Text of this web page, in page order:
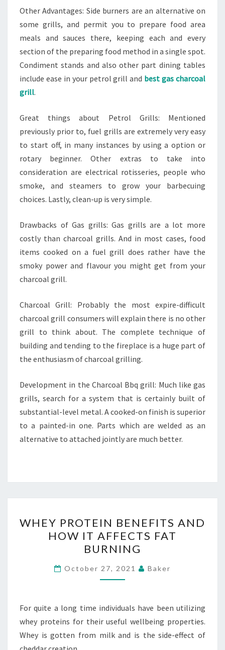
Other Advantages: Side burners are an alternative on
some grills, and permit you to prepare food area
meals and sauces there, keeping each and every
section of the preparing food method in a single spot.
Condiment stands and also other part dining tables
include ease in your petrol grill and best gas charcoal
grill.
Great things about Petrol Grills: Mentioned
previously prior to, fuel grills are extremely very easy
to start off, in many instances by using a option or
rotary beginner. Other extras to take into
consideration are electrical rotisseries, people who
smoke, and steamers to grow your barbecuing
choices. Lastly, clean-up is very simple.
Drawbacks of Gas grills: Gas grills are a lot more
costly than charcoal grills. And in most cases, food
items cooked on a fuel grill does rather have the
smoky power and flavour you might get from your
charcoal grill.
Charcoal Grill: Probably the most expire-difficult
charcoal grill consumers will explain there is no other
grill to think about. The complete technique of
building and tending to the fireplace is a huge part of
the enthusiasm of charcoal grilling.
Development in the Charcoal Bbq grill: Much like gas
grills, search for a system that is certainly built of
substantial-level metal. A cooked-on finish is superior
to a painted-in one. Parts which are welded as an
alternative to attached jointly are much better.
PROTEIN
BENEFITS
AND
HOW
IT
FAT
BURNING
WHEY PROTEIN BENEFITS AND
HOW IT AFFECTS FAT
BURNING
October 27, 2021 Baker
For quite a long time individuals have been utilizing
whey proteins for their useful wellbeing properties.
Whey is gotten from milk and is the side-effect of